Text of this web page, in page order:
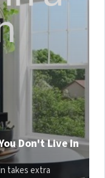
Don't Live In
takes extra